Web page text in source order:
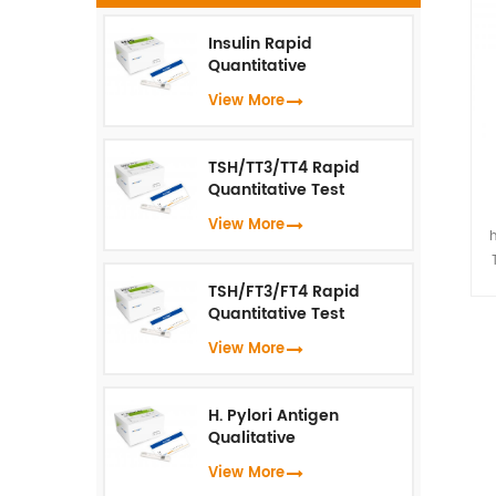
Insulin Rapid
Quantitative
Test（Fluorescence
Immunoassay）
View More
TSH/TT3/TT4 Rapid
Quantitative Test
(Fluorescence
Immunoassay)
View More
TSH/FT3/FT4 Rapid
Quantitative Test
(Fluorescence
Immunoassay)
View More
H. Pylori Antigen
Qualitative
Test（Fluorescence
Immunoassay）
View More